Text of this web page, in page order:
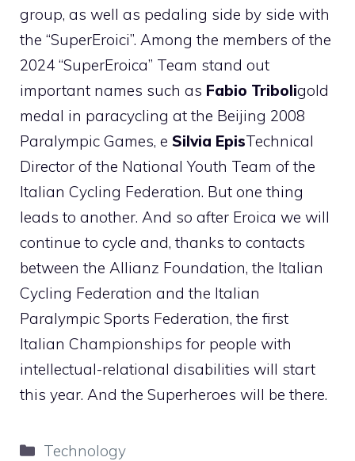
group, as well as pedaling side by side with
the “SuperEroici”. Among the members of the
2024 “SuperEroica” Team stand out
important names such as Fabio Triboligold
medal in paracycling at the Beijing 2008
Paralympic Games, e Silvia EpisTechnical
Director of the National Youth Team of the
Italian Cycling Federation. But one thing
leads to another. And so after Eroica we will
continue to cycle and, thanks to contacts
between the Allianz Foundation, the Italian
Cycling Federation and the Italian
Paralympic Sports Federation, the first
Italian Championships for people with
intellectual-relational disabilities will start
this year. And the Superheroes will be there.
Categories
Technology